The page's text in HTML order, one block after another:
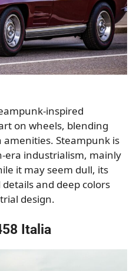
inspired
on wheels, blending
Steampunk is
era industrialism, mainly
it may seem dull, its
and deep colors
design.
Italia